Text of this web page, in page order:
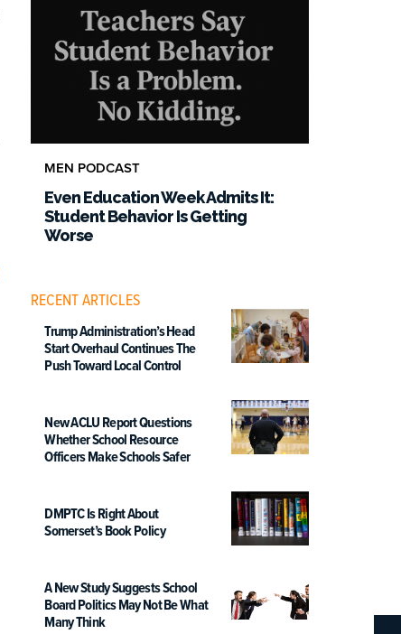
MEN PODCAST
Even Education Week Admits It:
Student Behavior Is Getting
Worse
RECENT ARTICLES
Trump Administration’s Head
Start Overhaul Continues The
Push Toward Local Control
New ACLU Report Questions
Whether School Resource
Officers Make Schools Safer
DMPTC Is Right About
Somerset’s Book Policy
A New Study Suggests School
Board Politics May Not Be What
Many Think